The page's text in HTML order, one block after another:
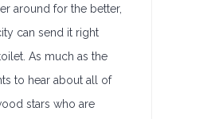
around for the better,
can send it right
As much as the
to hear about all of
stars who are